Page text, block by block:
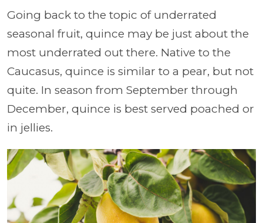
Going back to the topic of underrated
seasonal fruit, quince may be just about the
most underrated out there. Native to the
Caucasus, quince is similar to a pear, but not
quite. In season from September through
December, quince is best served poached or
in jellies.